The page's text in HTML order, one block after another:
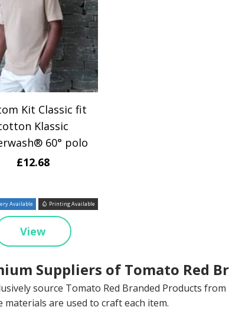
Kit Classic fit
Klassic
60° polo
£12.68
Available Printing Available
View
Suppliers of Tomato Red
source Tomato Red Branded Products
materials are used to craft each item.